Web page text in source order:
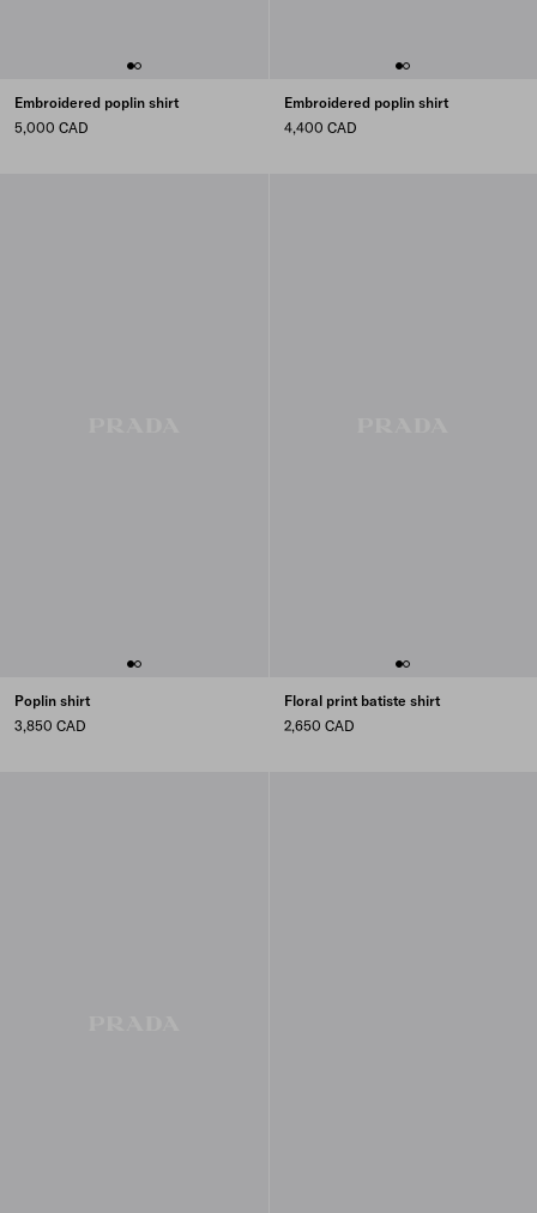
Embroidered poplin shirt
5,000 CAD
Embroidered poplin shirt
4,400 CAD
Poplin shirt
3,850 CAD
Floral print batiste shirt
2,650 CAD